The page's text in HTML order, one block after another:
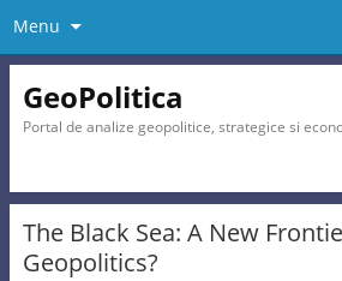
Menu
GeoPolitica
Portal de analize geopolitice, strategice si
The Black Sea: A New
Geopolitics?